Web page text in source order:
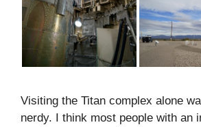
Visiting the Titan complex alone
nerdy. I think most people with an